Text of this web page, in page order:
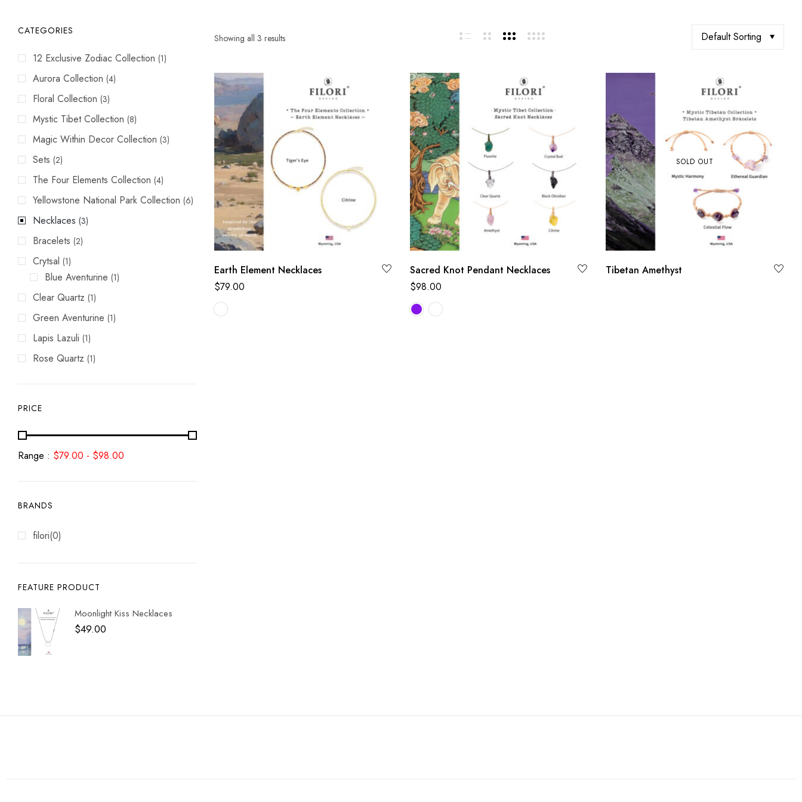
CATEGORIES
12 Exclusive Zodiac Collection (1)
Aurora Collection (4)
Floral Collection (3)
Mystic Tibet Collection (8)
Magic Within Decor Collection (3)
Sets (2)
The Four Elements Collection (4)
Yellowstone National Park Collection (6)
Necklaces (3)
Bracelets (2)
Crytsal (1)
Blue Aventurine (1)
Clear Quartz (1)
Green Aventurine (1)
Lapis Lazuli (1)
Rose Quartz (1)
PRICE
Range : $79.00 - $98.00
BRANDS
filori(0)
FEATURE PRODUCT
Moonlight Kiss Necklaces
$49.00
Showing all 3 results Default Sorting
Earth Element Necklaces
$79.00
Sacred Knot Pendant Necklaces
$98.00
SOLD OUT
Tibetan Amethyst